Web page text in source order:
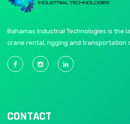
Bahamas Industrial Technologies is the
crane rental, rigging and transportation
CONTACT